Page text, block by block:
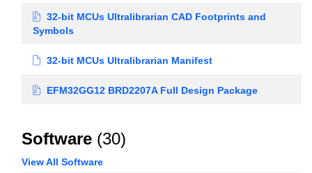
32-bit MCUs Ultralibrarian CAD Footprints and
Symbols
32-bit MCUs Ultralibrarian Manifest
EFM32GG12 BRD2207A Full Design Package
Software (30)
View All Software